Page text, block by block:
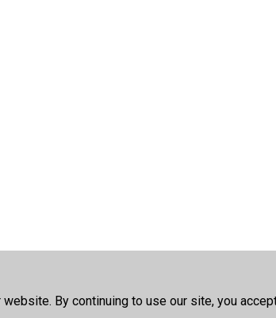
By continuing to use our site, you